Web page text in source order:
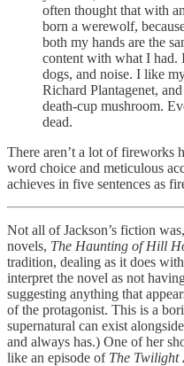
often thought that with
born a werewolf,
both my hands are the
content with what I had.
dogs, and noise. I like
Richard Plantagenet,
death-cup mushroom.
dead.
There aren’t a lot of fireworks
word choice and meticulous
achieves in five sentences as
Not all of Jackson’s fiction
novels, The Haunting of Hill
tradition, dealing as it does
interpret the novel as not
suggesting anything that
of the protagonist. This is a
supernatural can exist
and always has.) One of her
like an episode of The Twilight